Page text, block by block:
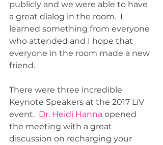
publicly and we were able to have
a great dialog in the room.  I
learned something from everyone
who attended and I hope that
everyone in the room made a new
friend.
There were three incredible
Keynote Speakers at the 2017 LiV
event. Dr. Heidi Hanna opened
the meeting with a great
discussion on recharging your